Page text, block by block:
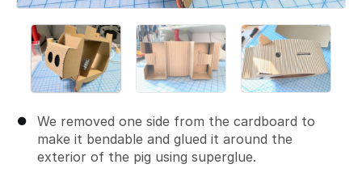
We removed one side from the cardboard to
make it bendable and glued it around the
exterior of the pig using superglue.